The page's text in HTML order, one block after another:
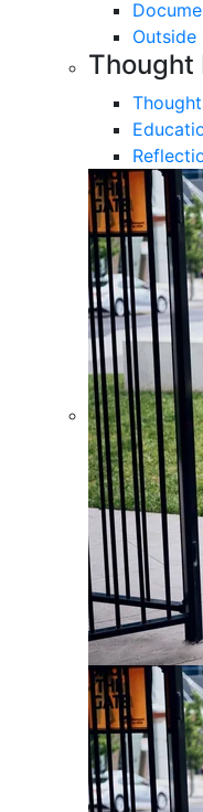
Outside
Thought